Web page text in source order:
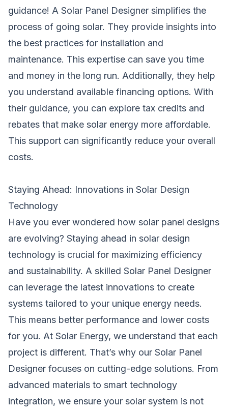
guidance! A Solar Panel Designer simplifies the
process of going solar. They provide insights into
the best practices for installation and
maintenance. This expertise can save you time
and money in the long run. Additionally, they help
you understand available financing options. With
their guidance, you can explore tax credits and
rebates that make solar energy more affordable.
This support can significantly reduce your overall
costs.
Staying Ahead: Innovations in Solar Design
Technology
Have you ever wondered how solar panel designs
are evolving? Staying ahead in solar design
technology is crucial for maximizing efficiency
and sustainability. A skilled Solar Panel Designer
can leverage the latest innovations to create
systems tailored to your unique energy needs.
This means better performance and lower costs
for you. At Solar Energy, we understand that each
project is different. That’s why our Solar Panel
Designer focuses on cutting-edge solutions. From
advanced materials to smart technology
integration, we ensure your solar system is not